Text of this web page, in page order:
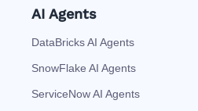
AI Agents
DataBricks AI Agents
SnowFlake AI Agents
ServiceNow AI Agents